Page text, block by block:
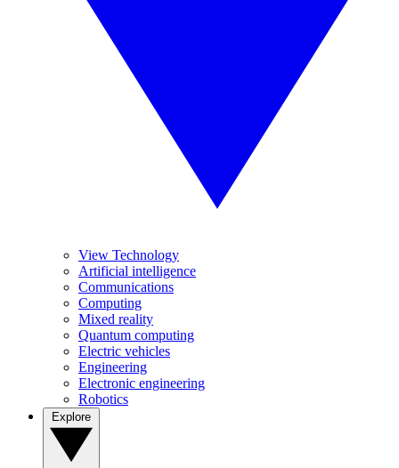
View Technology
Artificial intelligence
Communications
Computing
Mixed reality
Quantum computing
Electric vehicles
Engineering
Electronic engineering
Robotics